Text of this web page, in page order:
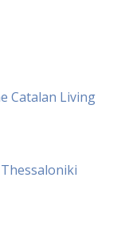
Catalan Living